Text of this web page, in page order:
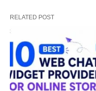
RELATED POST